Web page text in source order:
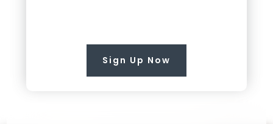
Sign Up Now